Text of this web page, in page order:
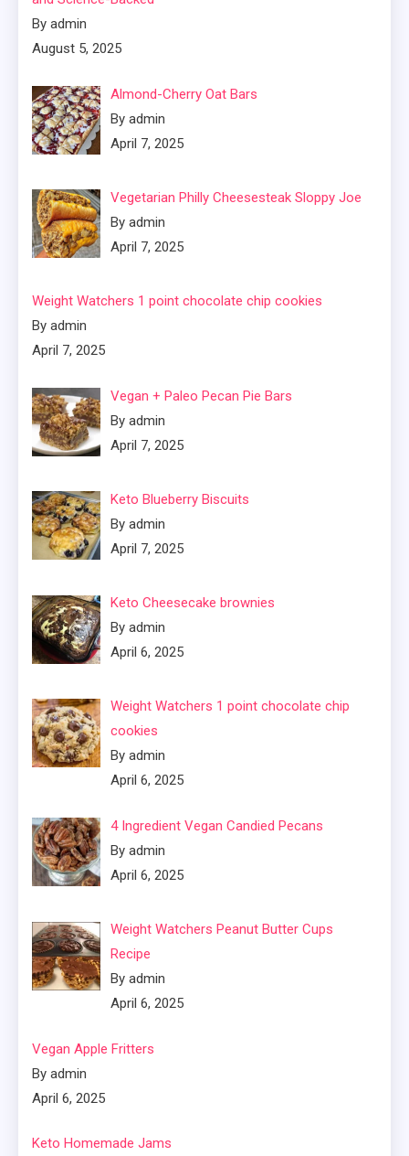
By admin
August 5, 2025
Almond-Cherry Oat Bars
By admin
April 7, 2025
Vegetarian Philly Cheesesteak Sloppy Joe
By admin
April 7, 2025
Weight Watchers 1 point chocolate chip cookies
By admin
April 7, 2025
Vegan + Paleo Pecan Pie Bars
By admin
April 7, 2025
Keto Blueberry Biscuits
By admin
April 7, 2025
Keto Cheesecake brownies
By admin
April 6, 2025
Weight Watchers 1 point chocolate chip
cookies
By admin
April 6, 2025
4 Ingredient Vegan Candied Pecans
By admin
April 6, 2025
Weight Watchers Peanut Butter Cups
Recipe
By admin
April 6, 2025
Vegan Apple Fritters
By admin
April 6, 2025
Keto Homemade Jams